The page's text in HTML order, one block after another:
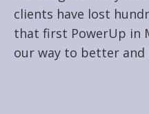
clients have lost
that first PowerUp in
our way to better